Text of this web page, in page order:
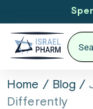
Home / Blog /
Differently